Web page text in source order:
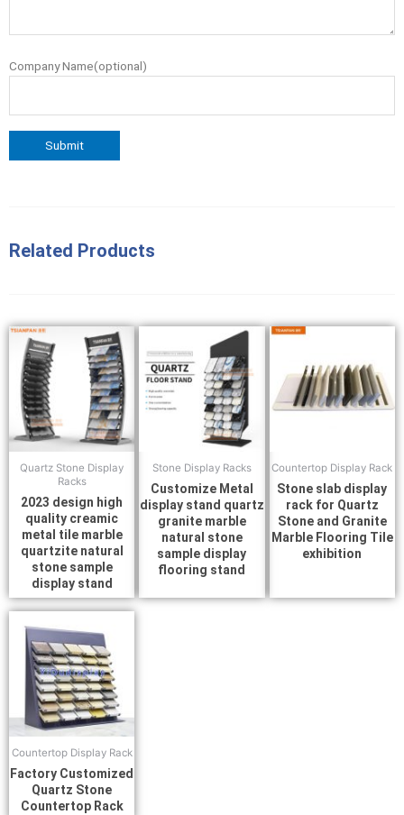
Company Name(optional)
Related Products
Quartz Stone Display
Racks
2023 design high
quality creamic
metal tile marble
quartzite natural
stone sample
display stand
Stone Display Racks
Customize Metal
display stand quartz
granite marble
natural stone
sample display
flooring stand
Countertop Display Rack
Stone slab display
rack for Quartz
Stone and Granite
Marble Flooring Tile
exhibition
Countertop Display Rack
Factory Customized
Quartz Stone
Countertop Rack